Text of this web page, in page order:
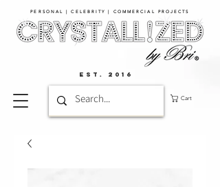
PERSONAL | CELEBRITY | COMMERCIAL PROJECTS​
Cart
EST. 2016